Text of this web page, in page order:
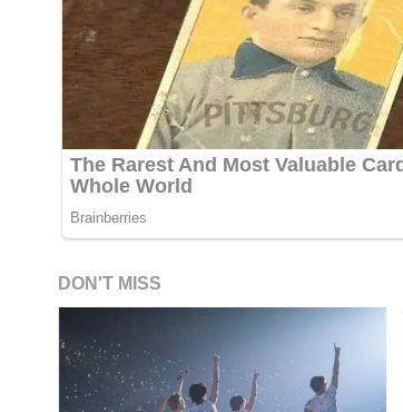
DON'T MISS